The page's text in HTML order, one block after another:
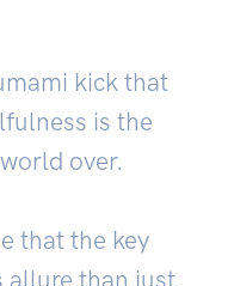
kick that
is the
over.
that the key
allure than just